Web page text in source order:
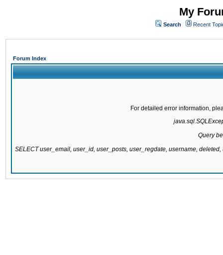
My
Search Recent
Forum Index
For detailed error information,
Query
SELECT user_email, user_id, user_posts, user_regdate, username,